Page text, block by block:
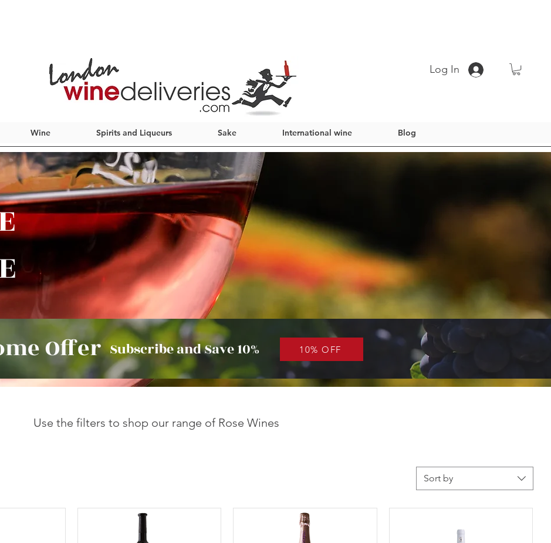
Log In
Wine Spirits and Liqueurs Sake International wine Blog
Offer Subscribe and Save 10% 10% OFF
Use the filters to shop our range of Rose Wines
Sort by